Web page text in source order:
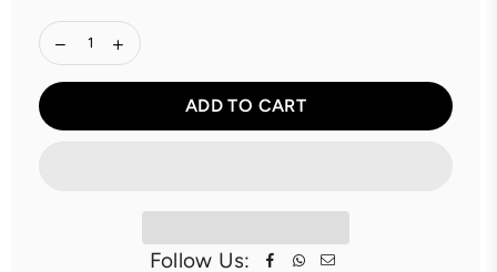
price
ADD TO CART
Follow Us: